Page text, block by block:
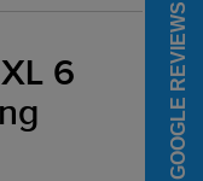
6
GOOGLE REVIEWS